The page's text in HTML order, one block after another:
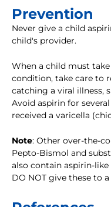
Prevention
Never give a child
child's provider.
When a child must
condition, take care to
catching a viral illness,
Avoid aspirin for
received a varicella
Note: Other over-the-
Pepto-Bismol and
also contain aspirin-
DO NOT give these to